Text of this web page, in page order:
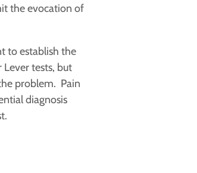
the evocation of
to establish the
tests, but
problem. Pain
diagnosis